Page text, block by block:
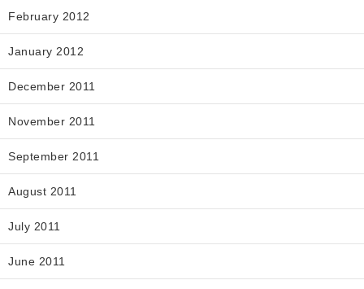
February 2012
January 2012
December 2011
November 2011
September 2011
August 2011
July 2011
June 2011